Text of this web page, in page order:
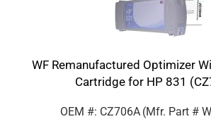
WF Remanufactured Optimizer
Cartridge for HP 831
OEM #: CZ706A (Mfr. Part #